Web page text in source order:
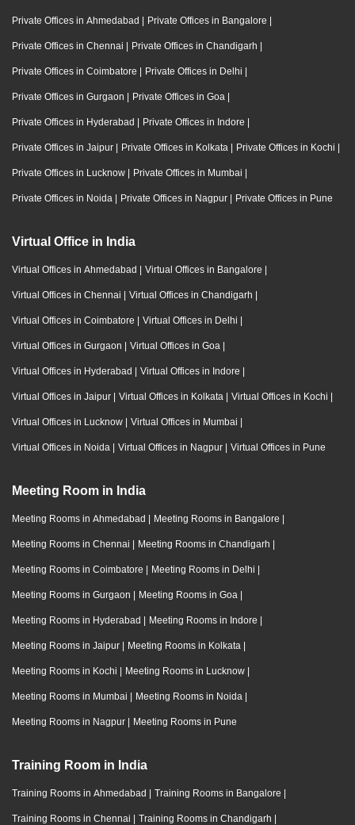
Private Offices in Ahmedabad | Private Offices in Bangalore |
Private Offices in Chennai | Private Offices in Chandigarh |
Private Offices in Coimbatore | Private Offices in Delhi |
Private Offices in Gurgaon | Private Offices in Goa |
Private Offices in Hyderabad | Private Offices in Indore |
Private Offices in Jaipur | Private Offices in Kolkata | Private Offices in Kochi |
Private Offices in Lucknow | Private Offices in Mumbai |
Private Offices in Noida | Private Offices in Nagpur | Private Offices in Pune
Virtual Office in India
Virtual Offices in Ahmedabad | Virtual Offices in Bangalore |
Virtual Offices in Chennai | Virtual Offices in Chandigarh |
Virtual Offices in Coimbatore | Virtual Offices in Delhi |
Virtual Offices in Gurgaon | Virtual Offices in Goa |
Virtual Offices in Hyderabad | Virtual Offices in Indore |
Virtual Offices in Jaipur | Virtual Offices in Kolkata | Virtual Offices in Kochi |
Virtual Offices in Lucknow | Virtual Offices in Mumbai |
Virtual Offices in Noida | Virtual Offices in Nagpur | Virtual Offices in Pune
Meeting Room in India
Meeting Rooms in Ahmedabad | Meeting Rooms in Bangalore |
Meeting Rooms in Chennai | Meeting Rooms in Chandigarh |
Meeting Rooms in Coimbatore | Meeting Rooms in Delhi |
Meeting Rooms in Gurgaon | Meeting Rooms in Goa |
Meeting Rooms in Hyderabad | Meeting Rooms in Indore |
Meeting Rooms in Jaipur | Meeting Rooms in Kolkata |
Meeting Rooms in Kochi | Meeting Rooms in Lucknow |
Meeting Rooms in Mumbai | Meeting Rooms in Noida |
Meeting Rooms in Nagpur | Meeting Rooms in Pune
Training Room in India
Training Rooms in Ahmedabad | Training Rooms in Bangalore |
Training Rooms in Chennai | Training Rooms in Chandigarh |